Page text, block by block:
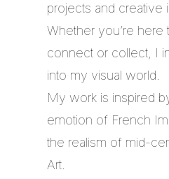
projects and creative
Whether you’re here
connect or collect, I
into my visual world.
My work is inspired
emotion of French
the realism of mid-
Art.